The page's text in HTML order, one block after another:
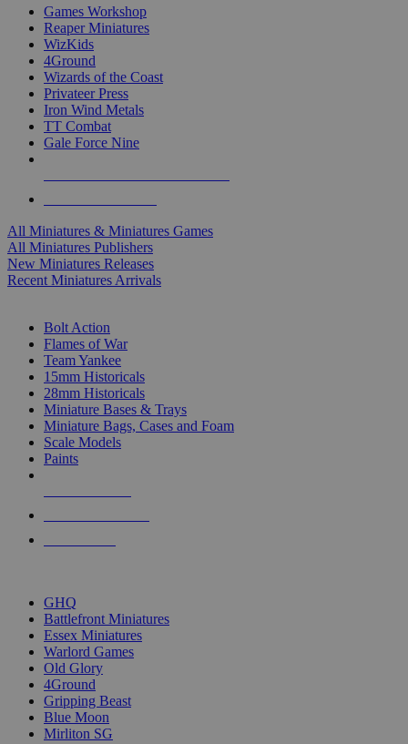
Games Workshop
Reaper Miniatures
WizKids
4Ground
Wizards of the Coast
Privateer Press
Iron Wind Metals
TT Combat
Gale Force Nine
All Miniatures & Miniatures Games
All Miniatures Publishers
New Miniatures Releases
Recent Miniatures Arrivals
Bolt Action
Flames of War
Team Yankee
15mm Historicals
28mm Historicals
Miniature Bases & Trays
Miniature Bags, Cases and Foam
Scale Models
Paints
GHQ
Battlefront Miniatures
Essex Miniatures
Warlord Games
Old Glory
4Ground
Gripping Beast
Blue Moon
Mirliton SG